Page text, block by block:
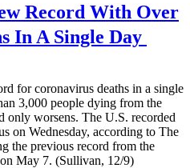
Record With Over
In A Single Day
for coronavirus deaths in a single
3,000 people dying from the
only worsens. The U.S. recorded
on Wednesday, according to The
the previous record from the
May 7. (Sullivan, 12/9)